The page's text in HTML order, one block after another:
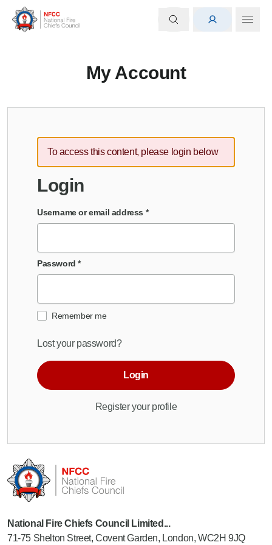
My Account
To access this content, please login below
Login
Username or email address *
Password*
Remember me
Lost your password?
Login
Register your profile
National Fire Chiefs Council Limited...
71-75 Shelton Street, Covent Garden, London, WC2H 9JQ